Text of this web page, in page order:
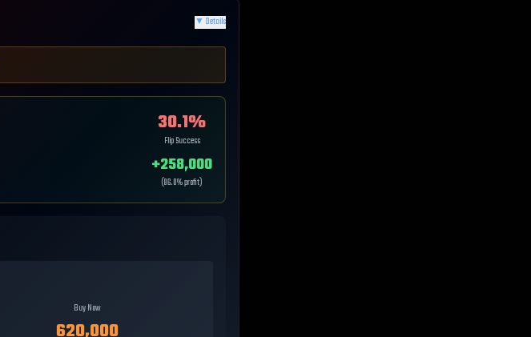
▼ Details
30.1%
Flip Success
+258,000
(86.0% profit)
Buy Now
620,000